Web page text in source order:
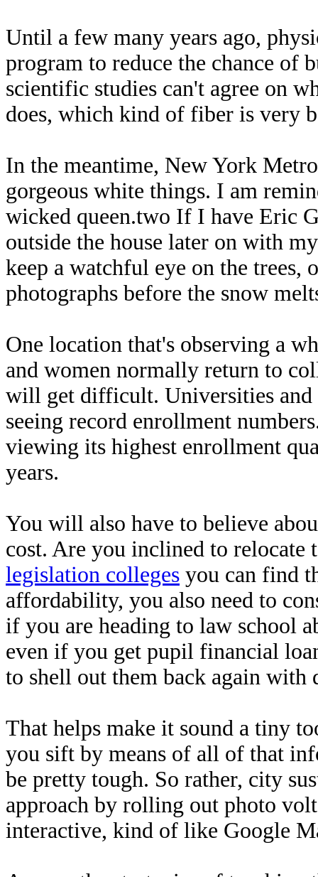
Until a few many years ago,
program to reduce the chance of
scientific studies can't agree on
does, which kind of fiber is very
In the meantime, New York
gorgeous white things. I am
wicked queen.two If I have Eric
outside the house later on with
keep a watchful eye on the trees,
photographs before the snow
One location that's observing a
and women normally return to
will get difficult. Universities and
seeing record enrollment
viewing its highest enrollment
years.
You will also have to believe
cost. Are you inclined to relocate
legislation colleges you can find
affordability, you also need to
if you are heading to law school
even if you get pupil financial
to shell out them back again with
That helps make it sound a tiny
you sift by means of all of that
be pretty tough. So rather, city
approach by rolling out photo
interactive, kind of like Google